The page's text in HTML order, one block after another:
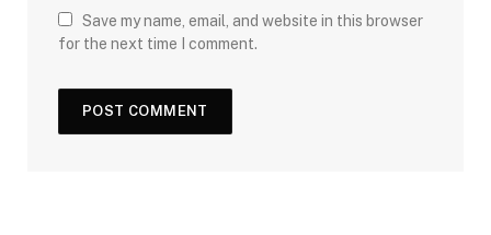
Save my name, email, and website in this browser
for the next time I comment.